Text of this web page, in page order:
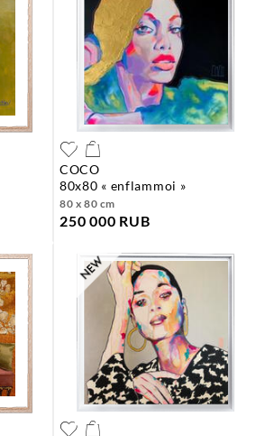
COCO
80x80 « enflammoi »
80 x 80 cm
250 000 RUB